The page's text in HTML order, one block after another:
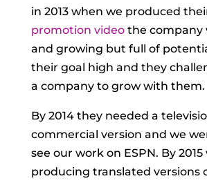
in 2013 when we produced
promotion videothe company
and growing but full of
their goal high and they
a company to grow with them.
By 2014 they needed a
commercial version and we
see our work on ESPN. By
producing translated versions